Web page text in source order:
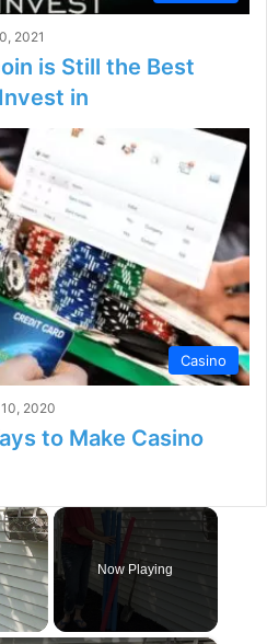
2021
is Still the Best
in
Casino
2020
to Make Casino
×
Video
Now Playing